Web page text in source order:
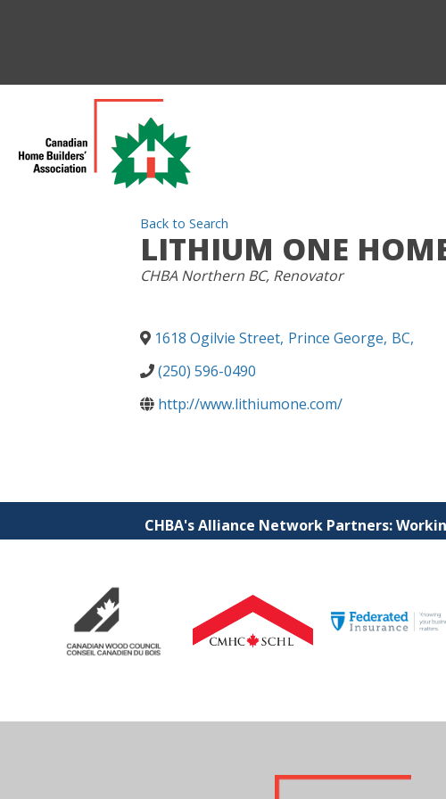
Back to Search
LITHIUM ONE
CATEGORIES
CHBA Northern BC Renovator
1618 Ogilvie Street, Prince George, BC,
(250) 596-0490
http://www.lithiumone.com/
CHBA's Alliance Network Partners: